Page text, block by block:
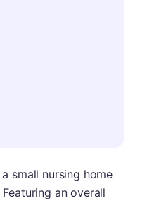
small nursing home
an overall